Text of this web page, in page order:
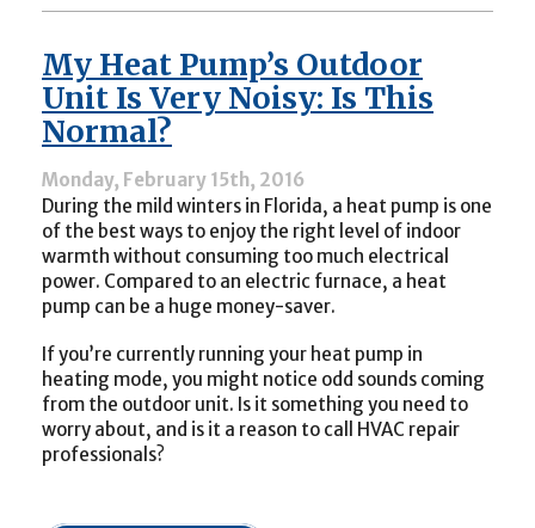
Heat
Pump
Stuck
My Heat Pump’s Outdoor
Unit Is Very Noisy: Is This
Normal?
Monday, February 15th, 2016
During the mild winters in Florida, a heat pump is one
of the best ways to enjoy the right level of indoor
warmth without consuming too much electrical
power. Compared to an electric furnace, a heat
pump can be a huge money-saver.
If you’re currently running your heat pump in
heating mode, you might notice odd sounds coming
from the outdoor unit. Is it something you need to
worry about, and is it a reason to call HVAC repair
professionals?